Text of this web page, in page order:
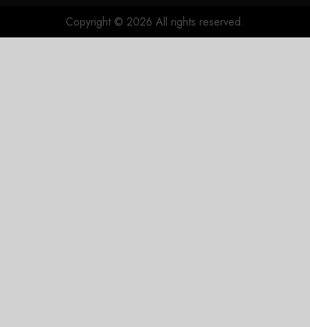
0
Copyright © 2026 All rights reserved.